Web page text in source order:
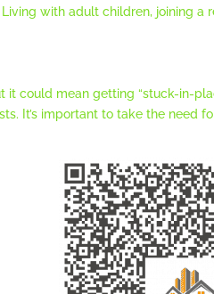
with adult children, joining
it could mean getting “stuck-in-
It’s important to take the need